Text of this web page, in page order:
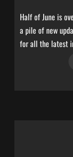
Half of June is
a pile of new
for all the latest